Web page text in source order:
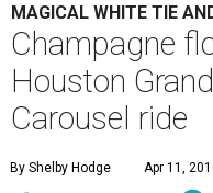
MAGICAL WHITE TIE
Champagne
Houston
Carousel ride
By Shelby Hodge Apr 11,